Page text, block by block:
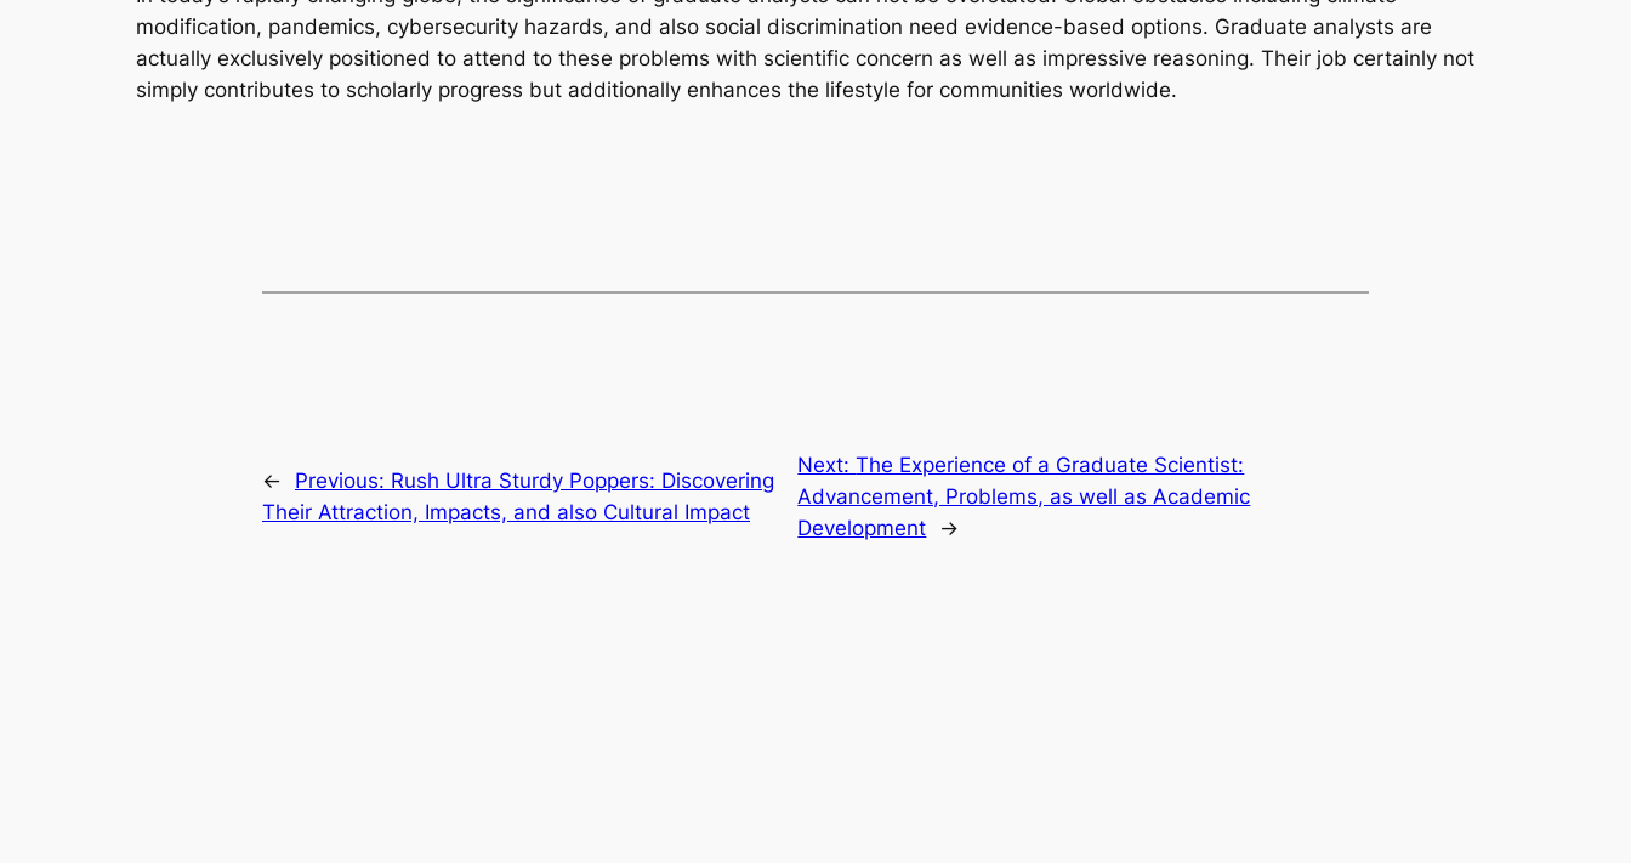
modification, pandemics, cybersecurity hazards, and also social discrimination need evidence-based options. Graduate analysts are
actually exclusively positioned to attend to these problems with scientific concern as well as impressive reasoning. Their job certainly not
simply contributes to scholarly progress but additionally enhances the lifestyle for communities worldwide.
← Previous: Rush Ultra Sturdy Poppers: Discovering
Their Attraction, Impacts, and also Cultural Impact
Next:The Experience of a Graduate Scientist:
Advancement, Problems, as well as Academic
Development
→